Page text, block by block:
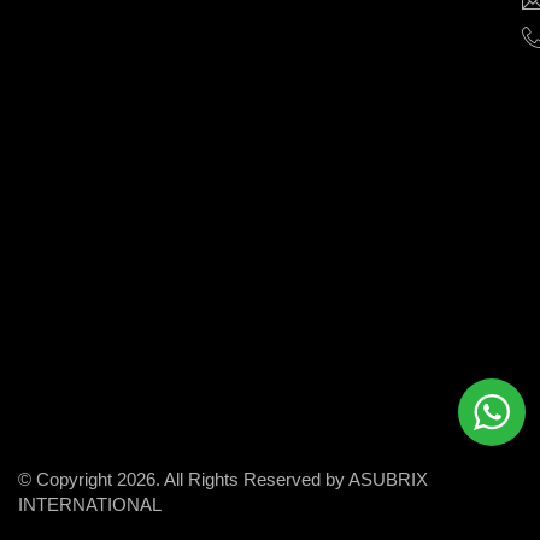
© Copyright 2026. All Rights Reserved by ASUBRIX
INTERNATIONAL